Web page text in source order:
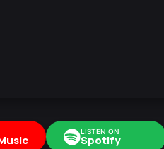
LISTEN ON
Spotify